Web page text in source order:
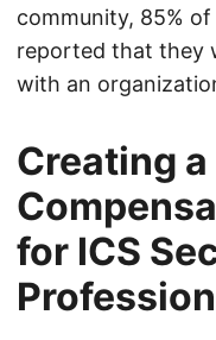
community, 85%
reported that they
with an
Creating
for ICS